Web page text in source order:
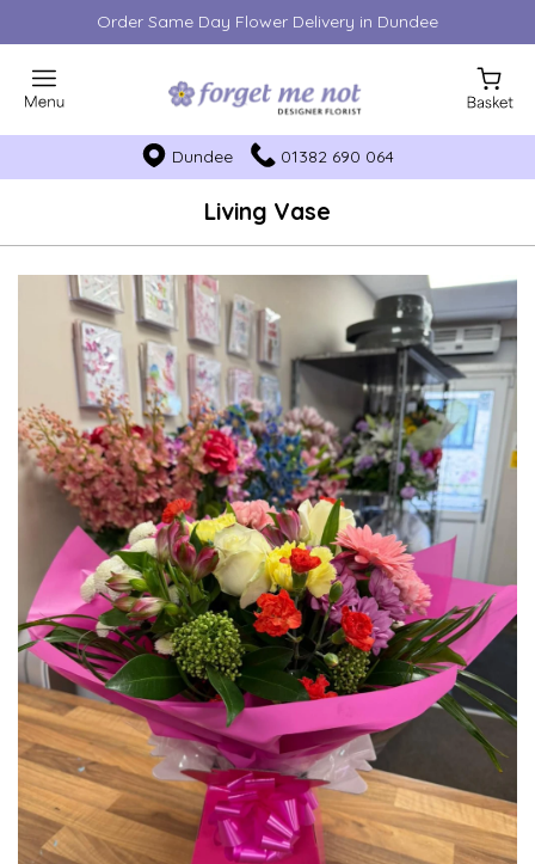
Order Same Day Flower Delivery in Dundee
Dundee 01382 690 064
Living Vase